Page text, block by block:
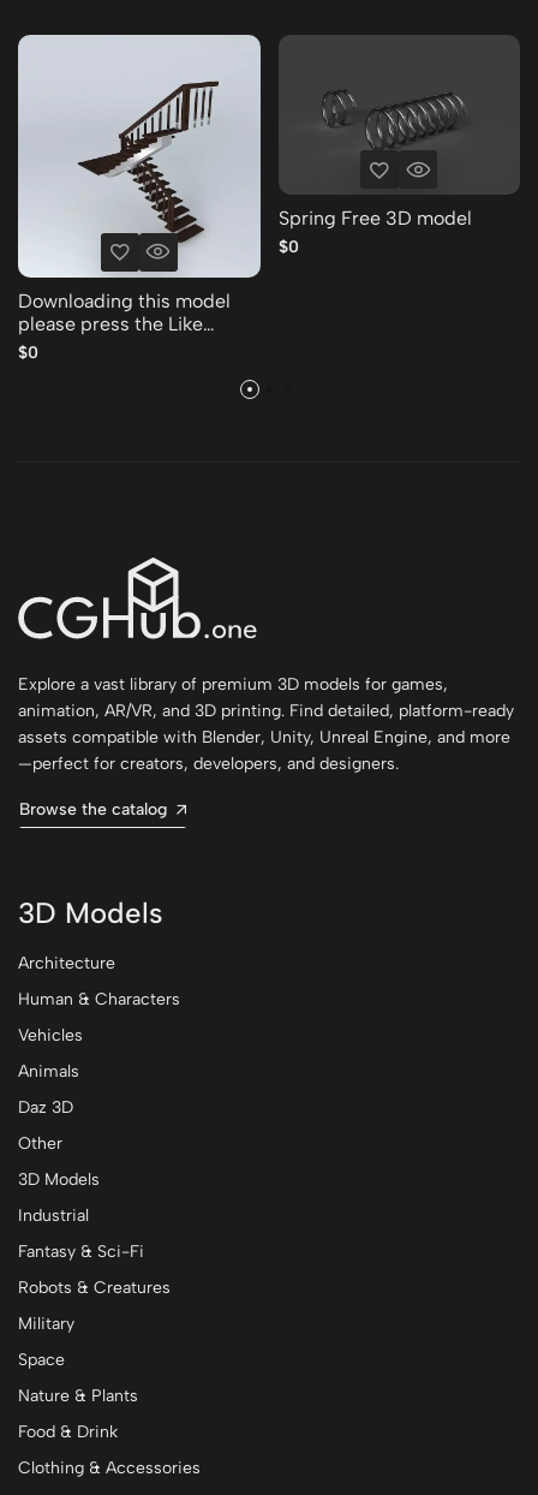
Downloading this model
please press the Like
Thank you Free 3D model
$0
Spring Free 3D model
$0
Explore a vast library of premium 3D models for games,
animation, AR/VR, and 3D printing. Find detailed, platform-ready
assets compatible with Blender, Unity, Unreal Engine, and more
—perfect for creators, developers, and designers.
Browse the catalog
3D Models
Architecture
Human & Characters
Vehicles
Animals
Daz 3D
Other
3D Models
Industrial
Fantasy & Sci-Fi
Robots & Creatures
Military
Space
Nature & Plants
Food & Drink
Clothing & Accessories